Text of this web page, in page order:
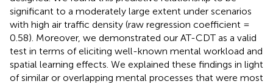
significant to a moderately large extent under scenarios
with high air traffic density (raw regression coefficient =
0.58). Moreover, we demonstrated our AT-CDT as a valid
test in terms of eliciting well-known mental workload and
spatial learning effects. We explained these findings in light
of similar or overlapping mental processes that were most